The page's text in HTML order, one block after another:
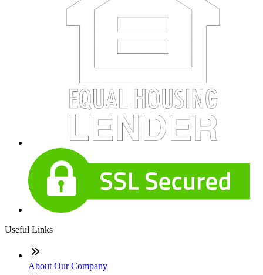
Useful Links
About Our Company